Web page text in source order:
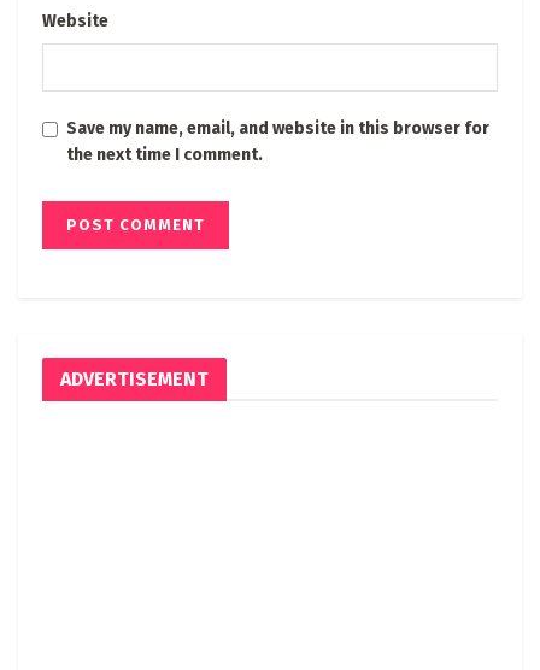
Website
Save my name, email, and website in this browser for
the next time I comment.
ADVERTISEMENT